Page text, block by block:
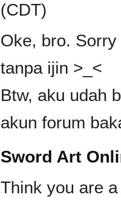
(CDT)
Oke, bro.
tanpa ijin >_<
Btw, aku udah
akun forum
Sword Art
Think you are